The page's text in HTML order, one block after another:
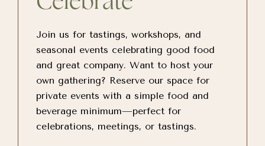
Join us for tastings, workshops, and
seasonal events celebrating good food
and great company. Want to host your
own gathering? Reserve our space for
private events with a simple food and
beverage minimum—perfect for
celebrations, meetings, or tastings.